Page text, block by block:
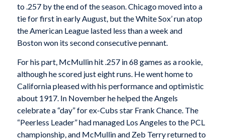
to .257 by the end of the season. Chicago moved into a
tie for first in early August, but the White Sox’ run atop
the American League lasted less than a week and
Boston won its second consecutive pennant.
For his part, McMullin hit .257 in 68 games as a rookie,
although he scored just eight runs. He went home to
California pleased with his performance and optimistic
about 1917. In November he helped the Angels
celebrate a “day” for ex-Cubs star Frank Chance. The
“Peerless Leader” had managed Los Angeles to the PCL
championship, and McMullin and Zeb Terry returned to